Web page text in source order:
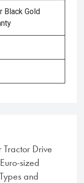
Black Gold
Drive
sized
and